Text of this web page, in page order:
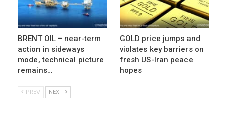
BRENT OIL – near-term
action in sideways
mode, technical picture
remains…
GOLD price jumps and
violates key barriers on
fresh US-Iran peace
hopes
PREV NEXT